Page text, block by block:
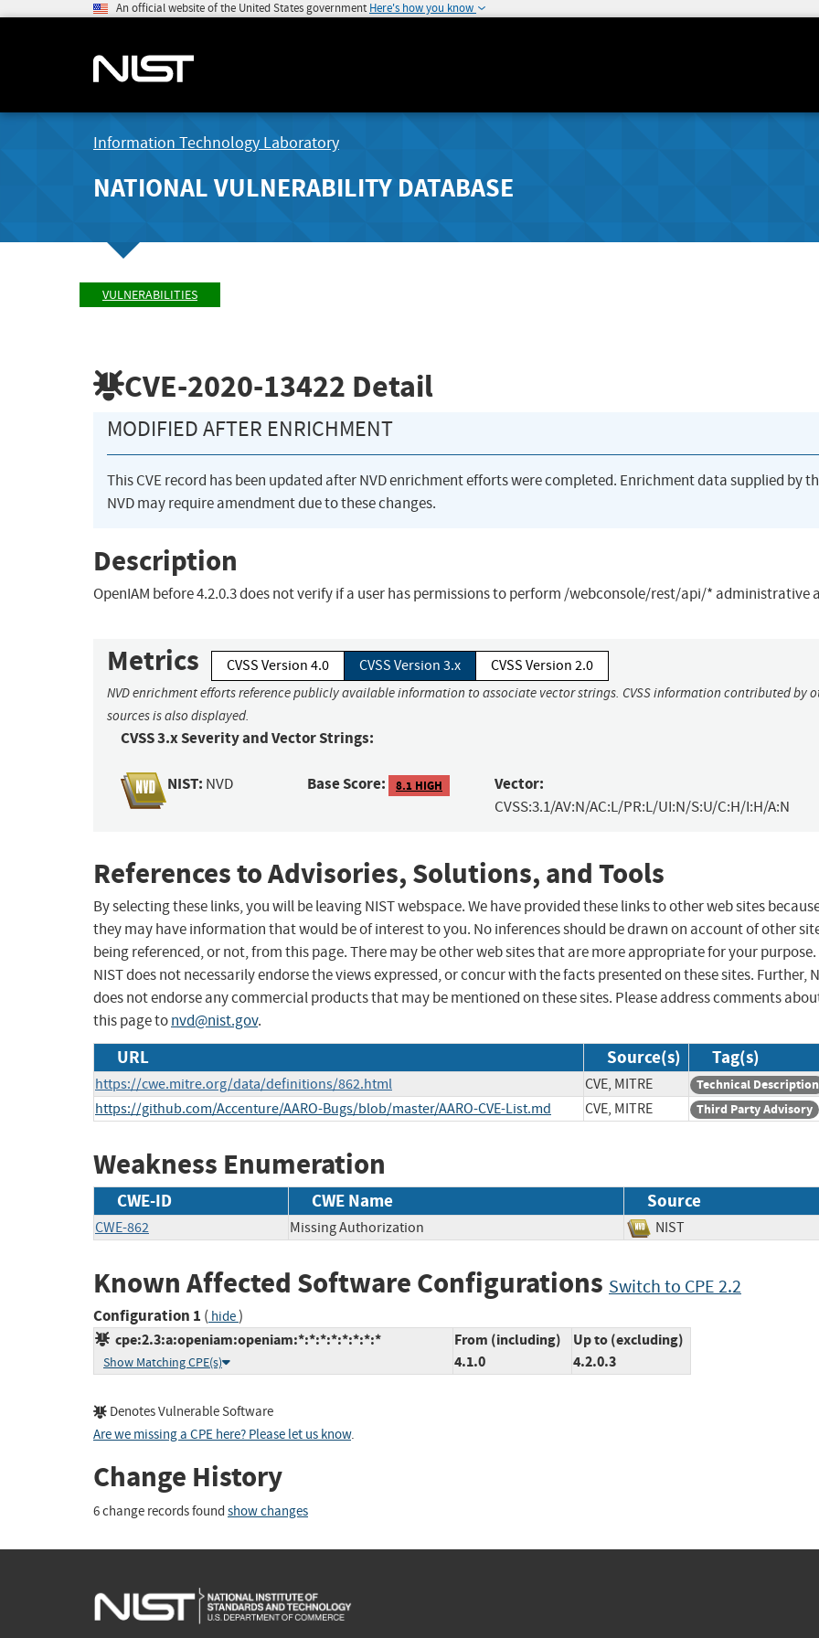
An official website of the United States government Here's how you know
Information Technology Laboratory
NATIONAL VULNERABILITY DATABASE
VULNERABILITIES
CVE-2020-13422 Detail
MODIFIED AFTER ENRICHMENT
This CVE record has been updated after NVD enrichment efforts were completed. Enrichment data supplied by
NVD may require amendment due to these changes.
Description
OpenIAM before 4.2.0.3 does not verify if a user has permissions to perform /webconsole/rest/api/* administrative
Metrics CVSS Version 4.0 CVSS Version 3.x CVSS Version 2.0
NVD enrichment efforts reference publicly available information to associate vector strings. CVSS information contributed by
sources is also displayed.
CVSS 3.x Severity and Vector Strings:
NIST: NVD Base Score: 8.1 HIGH Vector:
CVSS:3.1/AV:N/AC:L/PR:L/UI:N/S:U/C:H/I:H/A:N
References to Advisories, Solutions, and Tools
By selecting these links, you will be leaving NIST webspace. We have provided these links to other web sites
they may have information that would be of interest to you. No inferences should be drawn on account of other
being referenced, or not, from this page. There may be other web sites that are more appropriate for your purpose.
NIST does not necessarily endorse the views expressed, or concur with the facts presented on these sites. Further,
does not endorse any commercial products that may be mentioned on these sites. Please address comments
this page tonvd@nist.gov.
URL Source(s) Tag(s)
https://cwe.mitre.org/data/definitions/862.html CVE, MITRE Technical Description
https://github.com/Accenture/AARO-Bugs/blob/master/AARO-CVE-List.md CVE, MITRE Third Party Advisory
Weakness Enumeration
CWE-ID CWE Name Source
CWE-862 Missing Authorization NIST
Known Affected Software Configurations Switch to CPE 2.2
Configuration 1 ( hide)
cpe:2.3:a:openiam:openiam:*:*:*:*:*:*:*:*
Show Matching CPE(s)
From (including)
4.1.0
Up to (excluding)
4.2.0.3
Denotes Vulnerable Software
Are we missing a CPE here? Please let us know.
Change History
6 change records found show changes